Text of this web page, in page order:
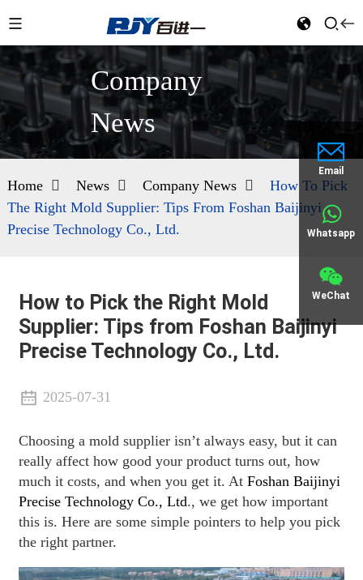
Email
Whatsapp
WeChat
Company
News
Home News Company News
How To Pick
The Right Mold Supplier: Tips From Foshan Baijinyi
Precise Technology Co., Ltd.
How to Pick the Right Mold
Supplier: Tips from Foshan Baijinyi
Precise Technology Co., Ltd.
2025-07-31
Choosing a mold supplier isn’t always easy, but it can
really affect how good your product turns out, how
much it costs, and when you get it. At Foshan Baijinyi
Precise Technology Co., Ltd., we get how important
this is. Here are some simple pointers to help you pick
the right partner.